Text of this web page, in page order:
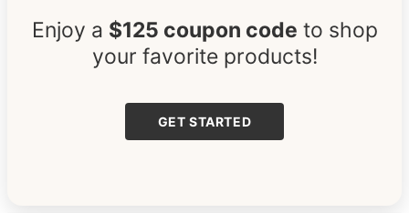
Enjoy a $125 coupon code to shop
your favorite products!
GET STARTED